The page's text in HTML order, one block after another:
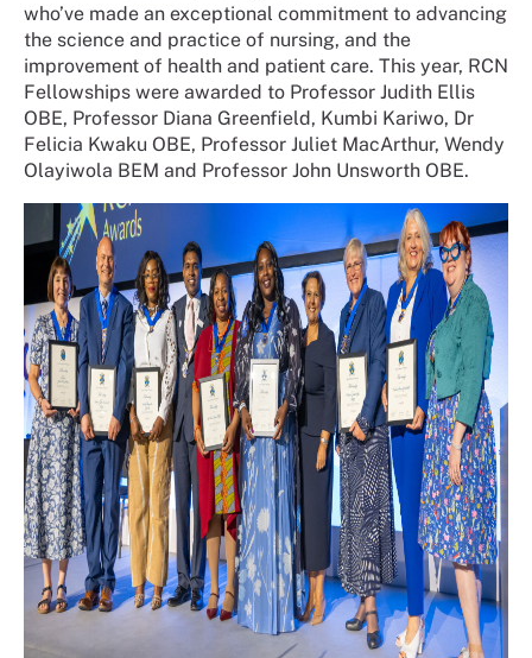
who’ve made an exceptional commitment to advancing
the science and practice of nursing, and the
improvement of health and patient care. This year, RCN
Fellowships were awarded to Professor Judith Ellis
OBE, Professor Diana Greenfield, Kumbi Kariwo, Dr
Felicia Kwaku OBE, Professor Juliet MacArthur, Wendy
Olayiwola BEM and Professor John Unsworth OBE.